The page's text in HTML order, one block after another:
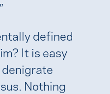
defined
It is easy
Nothing